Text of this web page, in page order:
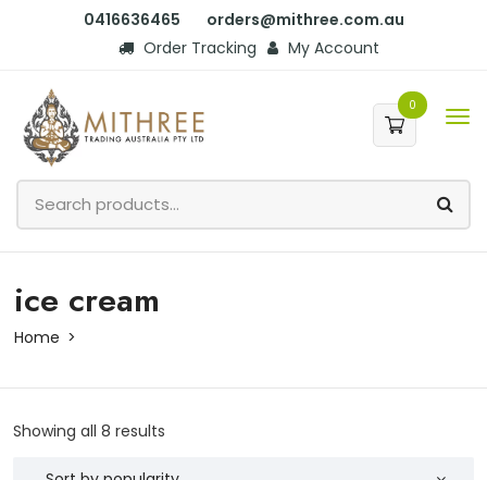
0416636465
orders@mithree.com.au
Order Tracking
My Account
0
ice cream
Home
Showing all 8 results